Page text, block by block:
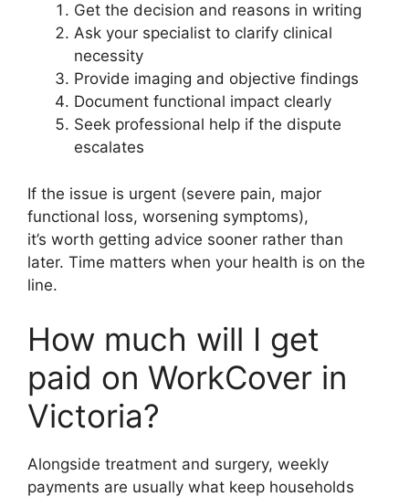
Get the decision and reasons in writing
Ask your specialist to clarify clinical
necessity
Provide imaging and objective findings
Document functional impact clearly
Seek professional help if the dispute
escalates
If the issue is urgent (severe pain, major
functional loss, worsening symptoms),
it’s worth getting advice sooner rather than
later. Time matters when your health is on the
line.
How much will I get
paid on WorkCover in
Victoria?
Alongside treatment and surgery, weekly
payments are usually what keep households